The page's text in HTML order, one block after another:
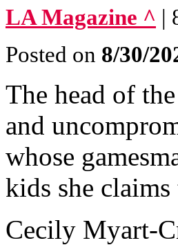
LA Magazine ^ |
Posted on 8/30/
The head of
and
whose
kids she
Cecily Myart-